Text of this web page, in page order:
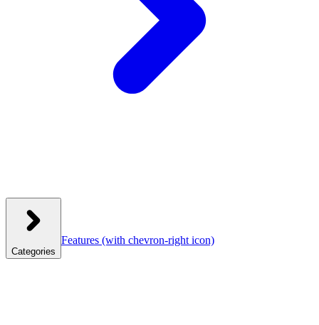
Categories
Features (with chevron-right icon)